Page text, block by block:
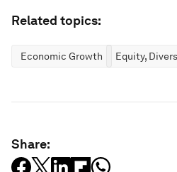
Related topics:
Economic Growth Equity,
Share: